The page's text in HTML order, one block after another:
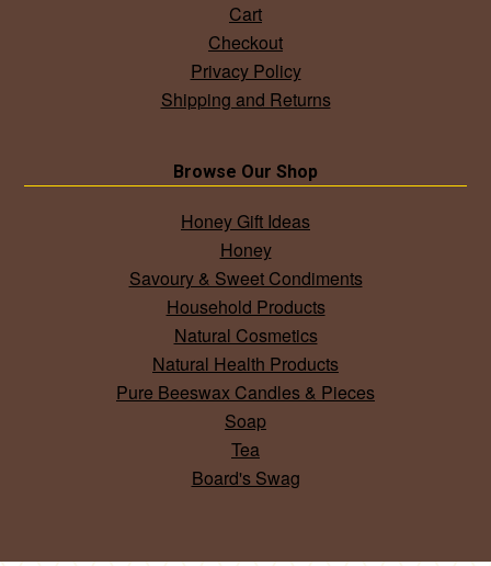
Cart
Checkout
Privacy Policy
Shipping and Returns
Browse Our Shop
Honey Gift Ideas
Honey
Savoury & Sweet Condiments
Household Products
Natural Cosmetics
Natural Health Products
Pure Beeswax Candles & Pieces
Soap
Tea
Board's Swag